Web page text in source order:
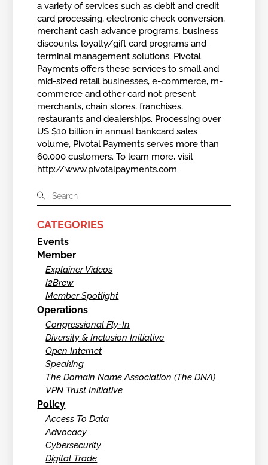
a variety of services such as debit and credit
card processing, electronic check conversion,
merchant cash advance programs, business
discounts, loyalty/gift card programs and
terminal management solutions. Pivotal
Payments offers these services to small and
mid-sized retail businesses, e-commerce, m-
commerce and other card not present
merchants, chain stores, franchises,
restaurants and dealerships. Processing over
US $10 billion in annual bankcard sales
volume, Pivotal Payments serves more than
60,000 customers. To learn more, visit
http://www.pivotalpayments.com
CATEGORIES
Events
Member
Explainer Videos
I2Brew
Member Spotlight
Operations
Congressional Fly-In
Diversity & Inclusion Initiative
Open Internet
Speaking
The Domain Name Association (The DNA)
VPN Trust Initiative
Policy
Access To Data
Advocacy
Cybersecurity
Digital Trade